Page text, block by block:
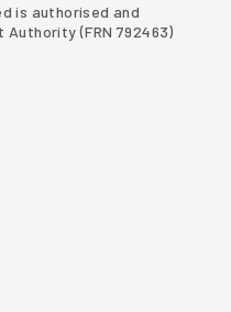
is authorised and
(FRN 792463)